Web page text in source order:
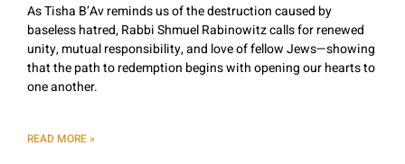
As Tisha B’Av reminds us of the destruction caused by
baseless hatred, Rabbi Shmuel Rabinowitz calls for renewed
unity, mutual responsibility, and love of fellow Jews—showing
that the path to redemption begins with opening our hearts to
one another.
READ MORE »